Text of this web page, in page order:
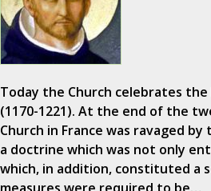
Today the Church celebrates the
(1170-1221). At the end of the
Church in France was ravaged
a doctrine which was not only
which, in addition, constituted a
measures were required to be…